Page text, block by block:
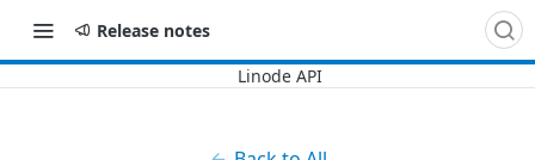
Release notes